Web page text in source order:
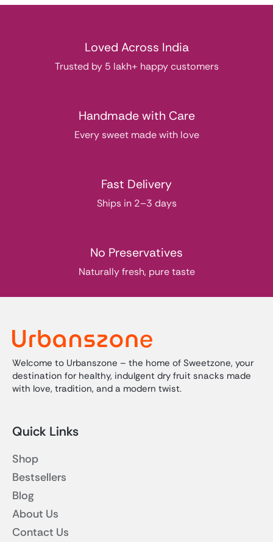
Loved Across India
Trusted by 5 lakh+ happy customers
Handmade with Care
Every sweet made with love
Fast Delivery
Ships in 2–3 days
No Preservatives
Naturally fresh, pure taste
Welcome to Urbanszone – the home of Sweetzone, your
destination for healthy, indulgent dry fruit snacks made
with love, tradition, and a modern twist.
Quick Links
Shop
Bestsellers
Blog
About Us
Contact Us